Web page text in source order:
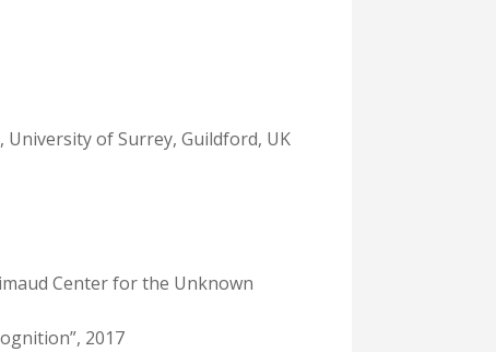
University of Surrey, Guildford, UK
Center for the Unknown
2017